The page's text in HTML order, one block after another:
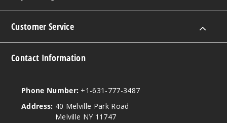
Customer Service
Contact Information
Phone Number: +1-631-777-3487
Address: 40 Melville Park Road
Melville NY 11747